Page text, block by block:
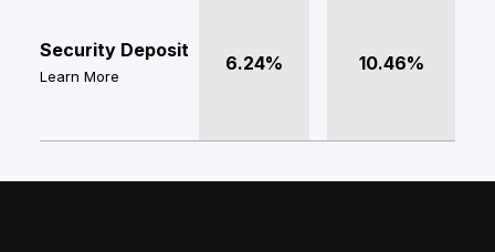
Security Deposit
Learn More
6.24% 10.46%